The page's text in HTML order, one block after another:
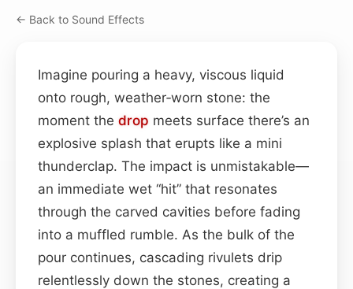
← Back to Sound Effects
Imagine pouring a heavy, viscous liquid
onto rough, weather‑worn stone: the
moment the drop meets surface there’s an
explosive splash that erupts like a mini
thunderclap. The impact is unmistakable—
an immediate wet “hit” that resonates
through the carved cavities before fading
into a muffled rumble. As the bulk of the
pour continues, cascading rivulets drip
relentlessly down the stones, creating a